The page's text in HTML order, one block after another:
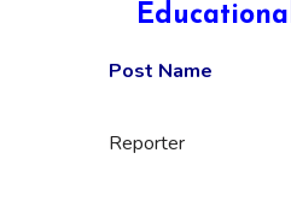
Post Name
Reporter